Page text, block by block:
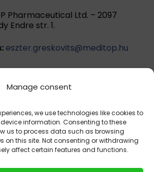
Manage consent
we use technologies like cookies to
information. Consenting to these
us to process data such as browsing
on this site. Not consenting or withdrawing
affect certain features and functions.
Pharmaceutical Ltd. – 2097
Endre str. 1.
eszter.greskovits@meditop.hu
intestal.hu memorilmite.hu
nodorylcomplex.huspaverin.hu
vition.hu